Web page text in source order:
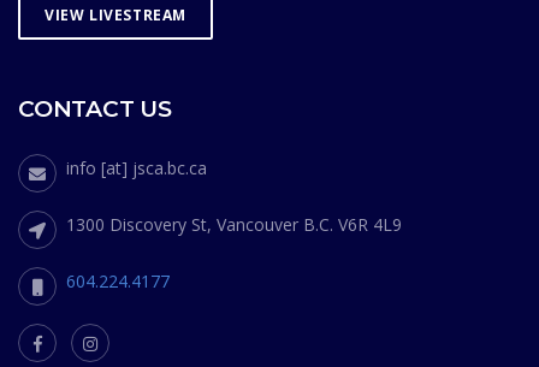
VIEW LIVESTREAM
CONTACT US
info [at] jsca.bc.ca
1300 Discovery St, Vancouver B.C. V6R 4L9
604.224.4177